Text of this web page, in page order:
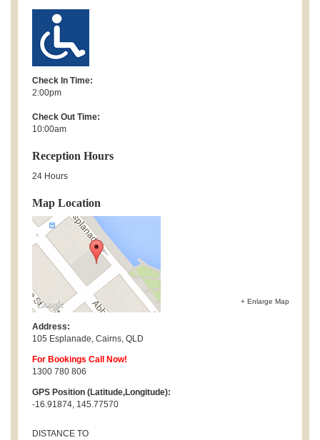
Check In Time:
2:00pm
Check Out Time:
10:00am
Reception Hours
24 Hours
Map Location
+ Enlarge Map
Address:
105 Esplanade, Cairns, QLD
For Bookings Call Now!
1300 780 806
GPS Position (Latitude,Longitude):
-16.91874, 145.77570
DISTANCE TO